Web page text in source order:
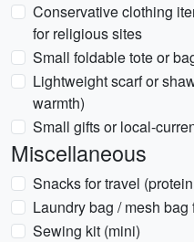
Conservative clothing
for religious sites
Small foldable tote or
Lightweight scarf or
warmth)
Small gifts or local-
Miscellaneous
Snacks for travel
Laundry bag / mesh
Sewing kit (mini)